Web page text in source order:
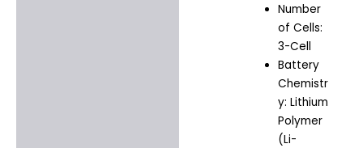
Number
of Cells:
3-Cell
Battery
Chemistr
y: Lithium
Polymer
(Li-